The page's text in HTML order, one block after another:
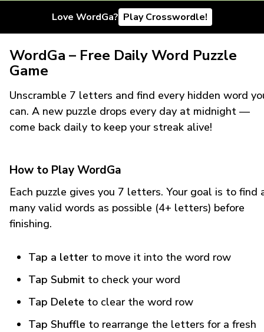
Love WordGa? Play Crosswordle!
WordGa – Free Daily Word Puzzle
Game
Unscramble 7 letters and find every hidden word
can. A new puzzle drops every day at midnight —
come back daily to keep your streak alive!
How to Play WordGa
Each puzzle gives you 7 letters. Your goal is to find
many valid words as possible (4+ letters) before
finishing.
Tap a letter to move it into the word row
Tap Submit to check your word
Tap Delete to clear the word row
Tap Shuffle to rearrange the letters for a fresh